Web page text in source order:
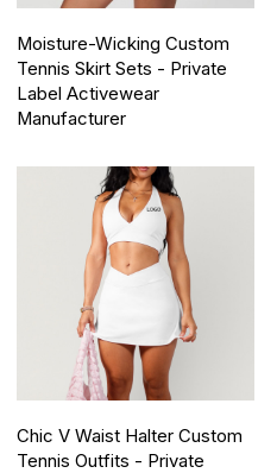
Moisture-Wicking Custom
Tennis Skirt Sets - Private
Label Activewear
Manufacturer
Chic V Waist Halter Custom
Tennis Outfits - Private